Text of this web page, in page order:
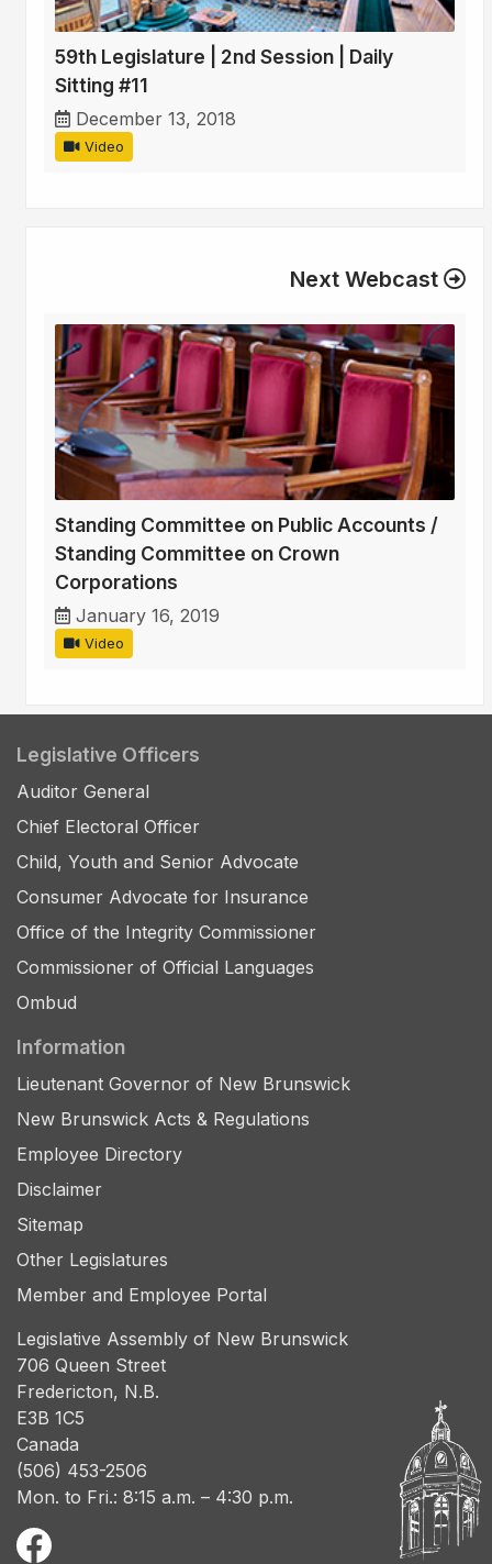
59th Legislature | 2nd Session | Daily
Sitting #11
December 13, 2018
Video
Next Webcast
Standing Committee on Public Accounts /
Standing Committee on Crown
Corporations
January 16, 2019
Video
Legislative Officers
Auditor General
Chief Electoral Officer
Child, Youth and Senior Advocate
Consumer Advocate for Insurance
Office of the Integrity Commissioner
Commissioner of Official Languages
Ombud
Information
Lieutenant Governor of New Brunswick
New Brunswick Acts & Regulations
Employee Directory
Disclaimer
Sitemap
Other Legislatures
Member and Employee Portal
Legislative Assembly of New Brunswick
706 Queen Street
Fredericton, N.B.
E3B 1C5
Canada
(506) 453-2506
Mon. to Fri.: 8:15 a.m. – 4:30 p.m.